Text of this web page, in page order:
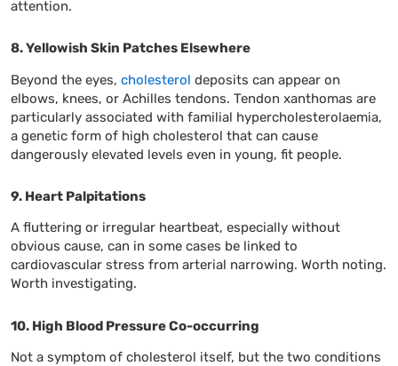
attention.
8. Yellowish Skin Patches Elsewhere
Beyond the eyes, cholesterol deposits can appear on
elbows, knees, or Achilles tendons. Tendon xanthomas are
particularly associated with familial hypercholesterolaemia,
a genetic form of high cholesterol that can cause
dangerously elevated levels even in young, fit people.
9. Heart Palpitations
A fluttering or irregular heartbeat, especially without
obvious cause, can in some cases be linked to
cardiovascular stress from arterial narrowing. Worth noting.
Worth investigating.
10. High Blood Pressure Co-occurring
Not a symptom of cholesterol itself, but the two conditions